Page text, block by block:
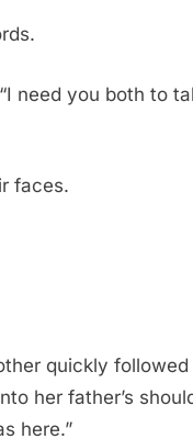
need you both to
faces.
quickly followed
her father’s
here.”